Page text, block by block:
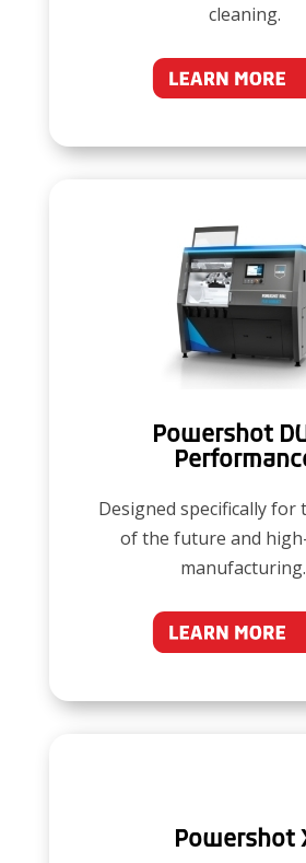
cleaning.
Powershot
Designed specifically for
of the future and
Powershot